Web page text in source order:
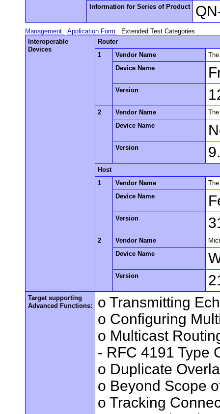
Information for Series of Product
Management Application Form
Extended Test Categories
Interoperable
Devices
Router
1
Vendor Name
Device Name
Version
2 Vendor Name
Device Name
Version
Host
1
Vendor Name
Device Name
Version
2 Vendor Name
Device Name
Version
Target supporting
Advanced Functions:
o Transmitting
o Configuring
o Multicast
- RFC 4191 Type
o Duplicate
o Beyond Scope
o Tracking